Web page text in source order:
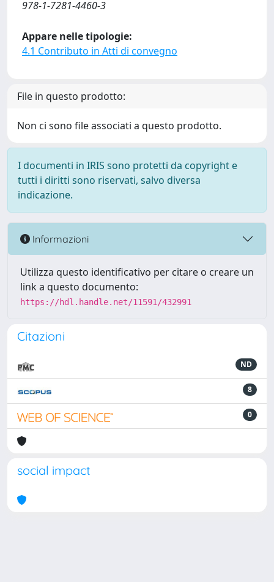
978-1-7281-4460-3
Appare nelle tipologie:
4.1 Contributo in Atti di convegno
File in questo prodotto:
Non ci sono file associati a questo prodotto.
I documenti in IRIS sono protetti da copyright e
tutti i diritti sono riservati, salvo diversa
indicazione.
Informazioni
Utilizza questo identificativo per citare o creare un
link a questo documento:
https://hdl.handle.net/11591/432991
Citazioni
ND
8
0
social impact